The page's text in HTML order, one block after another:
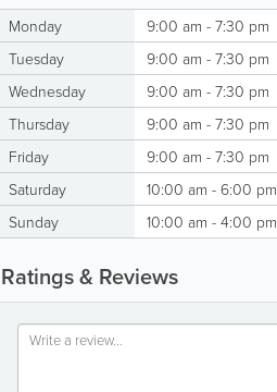
Monday
9:00 am - 7:30 pm
Tuesday
9:00 am - 7:30 pm
Wednesday
9:00 am - 7:30 pm
Thursday
9:00 am - 7:30 pm
Friday
9:00 am - 7:30 pm
Saturday
10:00 am - 6:00 pm
Sunday
10:00 am - 4:00 pm
Ratings & Reviews